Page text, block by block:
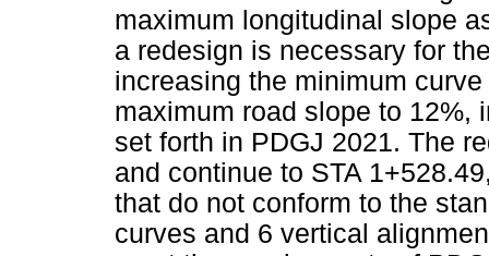
maximum longitudinal slope
a redesign is necessary for
increasing the minimum
maximum road slope to 12%,
set forth in PDGJ 2021. The
and continue to STA
that do not conform to the
curves and 6 vertical